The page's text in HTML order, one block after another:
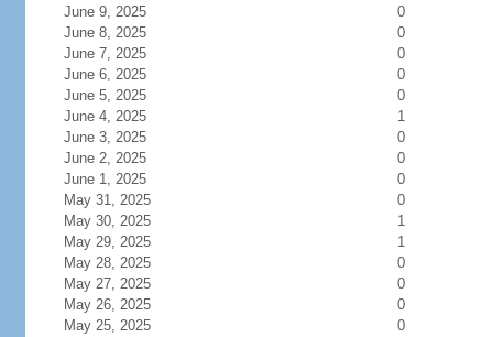
June 9, 2025
0
June 8, 2025
0
June 7, 2025
0
June 6, 2025
0
June 5, 2025
0
June 4, 2025
1
June 3, 2025
0
June 2, 2025
0
June 1, 2025
0
May 31, 2025
0
May 30, 2025
1
May 29, 2025
1
May 28, 2025
0
May 27, 2025
0
May 26, 2025
0
May 25, 2025
0